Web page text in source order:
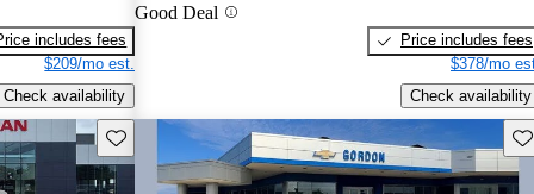
includes fees
$209/mo est.
Check availability
Good Deal
Price includes fees
$378/mo
Check availability
Save this listing